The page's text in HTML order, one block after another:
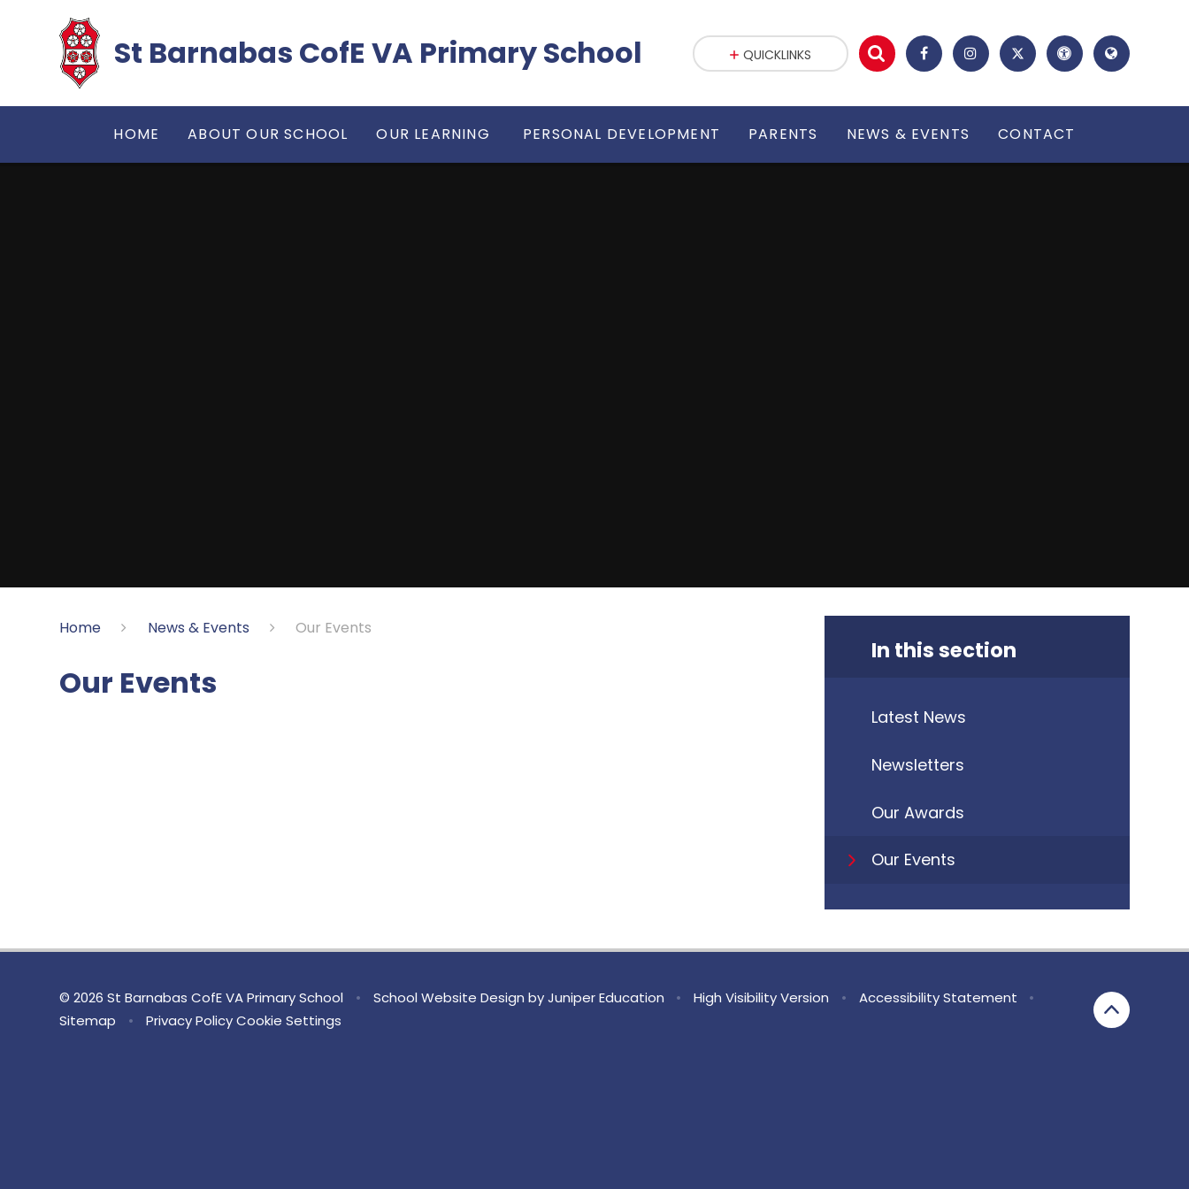
​​​​​​​St Barnabas CofE VA Primary School
HOME ABOUT OUR SCHOOL OUR LEARNING PERSONAL DEVELOPMENT PARENTS NEWS & EVENTS CONTACT
QUICKLINKS
Home News & Events Our Events
Our Events
In this section
Latest News
Newsletters
Our Awards
Our Events
© 2026 St Barnabas CofE VA Primary School • School Website Design byJuniper Education • High Visibility Version • Accessibility Statement
•
Sitemap
• Privacy Policy Cookie Settings